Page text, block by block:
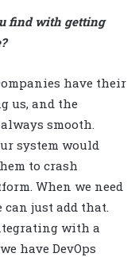
find with getting
have their
us, and the
smooth.
system would
to crash
When we need
just add that.
with a
have DevOps